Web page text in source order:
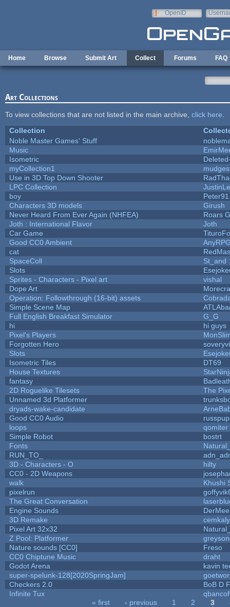
OpenID
Home Browse Submit Art Collect Forums FAQ
Art Collections
To view collections that are not listed in the main archive, click here
Collection
Noble Master Games' Stuff
Music
Isometric
myCollection1
Use in 3D Top Down Shooter
LPC Collection
boy
Peter91
Characters 3D models
Girush
Never Heard From Ever Again (NHFEA)
Roars
Joth : International Flavor
Joth
Car Game
Good CC0 Ambient
cat
SpaceColl
St_and
Slots
Sprites - Characters - Pixel art
vishal
Dope Art
Operation: Followthrough (16-bit) assets
Simple Scene Map
Full English Breakfast Simulator
G_G
hi
hi guys
Pixel's Players
Forgotten Hero
Slots
Isometric Tiles
DT69
House Textures
fantasy
2D Roguelike Tilesets
The
Unnamed 3d Platformer
dryads-wake-candidate
Good CC0 Audio
loops
qomiter
Simple Robot
bostrt
Fonts
RUN_TO_
3D - Characters - O
hilty
CC0 - 2D Weapons
walk
Khushi
pixelrun
The Great Conversation
Engine Sounds
3D Remake
Pixel Art 32x32
Z Pool: Platformer
Nature sounds [CC0]
Freso
CC0 Chiptune Music
draht
Godot Arena
kavin
super-spelunk-128[2020SpringJam]
Checkers 2.0
BoB D
Infinite Tux
« first ‹ previous 1 2 3